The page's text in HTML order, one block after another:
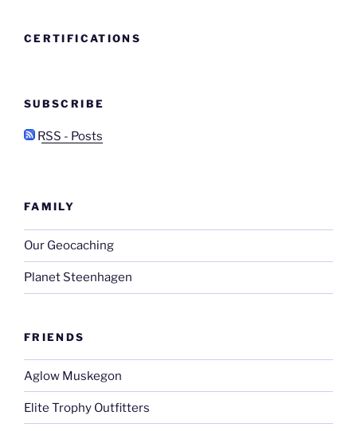
CERTIFICATIONS
SUBSCRIBE
RSS - Posts
FAMILY
Our Geocaching
Planet Steenhagen
FRIENDS
Aglow Muskegon
Elite Trophy Outfitters